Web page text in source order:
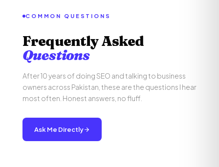
COMMON QUESTIONS
Frequently Asked
Questions
After 10 years of doing SEO and talking to business
owners across Pakistan, these are the questions I hear
most often. Honest answers, no fluff.
Ask Me Directly